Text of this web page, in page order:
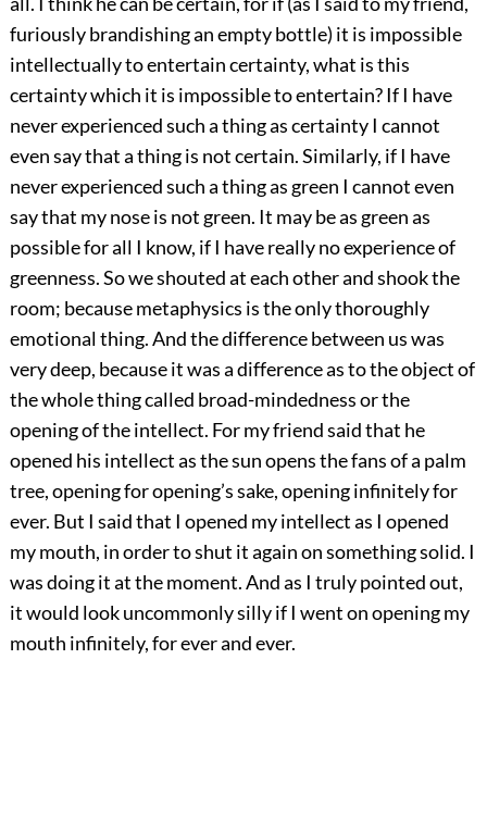
furiously brandishing an empty bottle) it is impossible
intellectually to entertain certainty, what is this
certainty which it is impossible to entertain? If I have
never experienced such a thing as certainty I cannot
even say that a thing is not certain. Similarly, if I have
never experienced such a thing as green I cannot even
say that my nose is not green. It may be as green as
possible for all I know, if I have really no experience of
greenness. So we shouted at each other and shook the
room; because metaphysics is the only thoroughly
emotional thing. And the difference between us was
very deep, because it was a difference as to the object of
the whole thing called broad-mindedness or the
opening of the intellect. For my friend said that he
opened his intellect as the sun opens the fans of a palm
tree, opening for opening’s sake, opening infinitely for
ever. But I said that I opened my intellect as I opened
my mouth, in order to shut it again on something solid. I
was doing it at the moment. And as I truly pointed out,
it would look uncommonly silly if I went on opening my
mouth infinitely, for ever and ever.